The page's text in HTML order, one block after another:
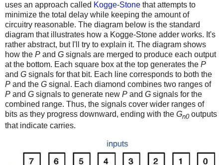
uses an approach called Kogge-Stone that attempts to
minimize the total delay while keeping the amount of
circuitry reasonable. The diagram below is the standard
diagram that illustrates how a Kogge-Stone adder works. It's
rather abstract, but I'll try to explain it. The diagram shows
how the P and G signals are merged to produce each output
at the bottom. Each square box at the top generates the P
and G signals for that bit. Each line corresponds to both the
P and the G signal. Each diamond combines two ranges of
P and G signals to generate new P and G signals for the
combined range. Thus, the signals cover wider ranges of
bits as they progress downward, ending with the Gn0 outputs
that indicate carries.